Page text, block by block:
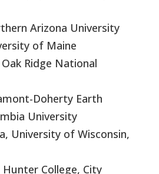
Arizona University
of Maine
Ridge National
Doherty Earth
University
University of Wisconsin,
College, City